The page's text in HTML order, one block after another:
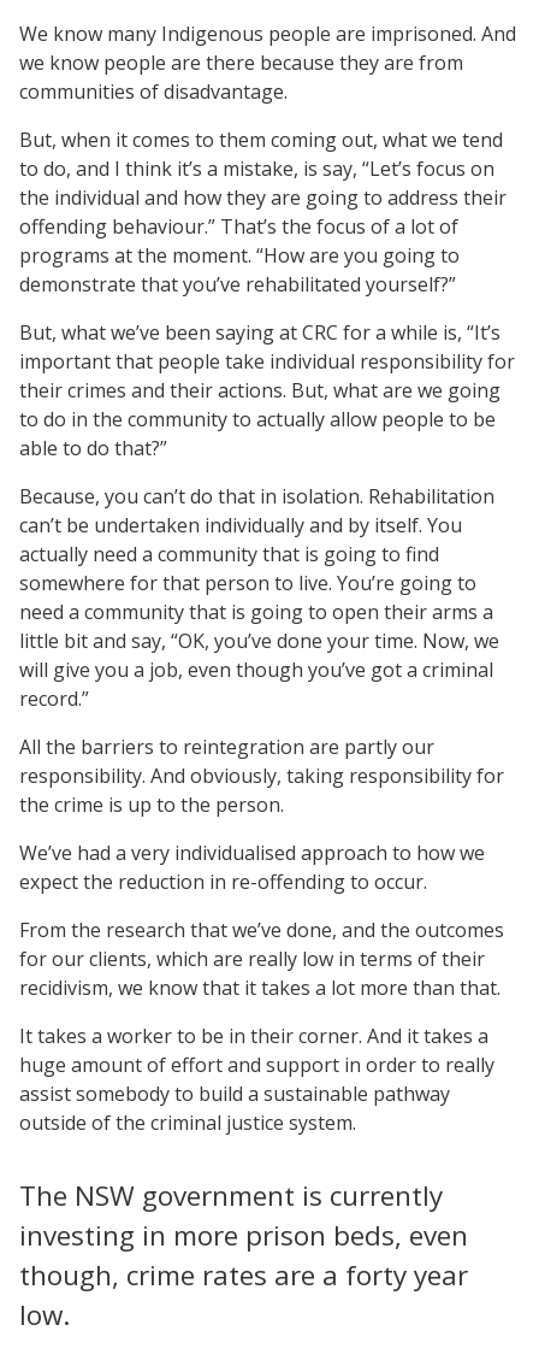
We know many Indigenous people are imprisoned. And
we know people are there because they are from
communities of disadvantage.
But, when it comes to them coming out, what we tend
to do, and I think it’s a mistake, is say, “Let’s focus on
the individual and how they are going to address their
offending behaviour.” That’s the focus of a lot of
programs at the moment. “How are you going to
demonstrate that you’ve rehabilitated yourself?”
But, what we’ve been saying at CRC for a while is, “It’s
important that people take individual responsibility for
their crimes and their actions. But, what are we going
to do in the community to actually allow people to be
able to do that?”
Because, you can’t do that in isolation. Rehabilitation
can’t be undertaken individually and by itself. You
actually need a community that is going to find
somewhere for that person to live. You’re going to
need a community that is going to open their arms a
little bit and say, “OK, you’ve done your time. Now, we
will give you a job, even though you’ve got a criminal
record.”
All the barriers to reintegration are partly our
responsibility. And obviously, taking responsibility for
the crime is up to the person.
We’ve had a very individualised approach to how we
expect the reduction in re-offending to occur.
From the research that we’ve done, and the outcomes
for our clients, which are really low in terms of their
recidivism, we know that it takes a lot more than that.
It takes a worker to be in their corner. And it takes a
huge amount of effort and support in order to really
assist somebody to build a sustainable pathway
outside of the criminal justice system.
The NSW government is currently
investing in more prison beds, even
though, crime rates are a forty year
low.